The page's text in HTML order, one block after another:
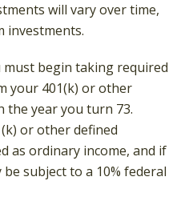
will vary over time,
investments.
must begin taking required
your 401(k) or other
the year you turn 73.
or other defined
as ordinary income, and if
subject to a 10% federal